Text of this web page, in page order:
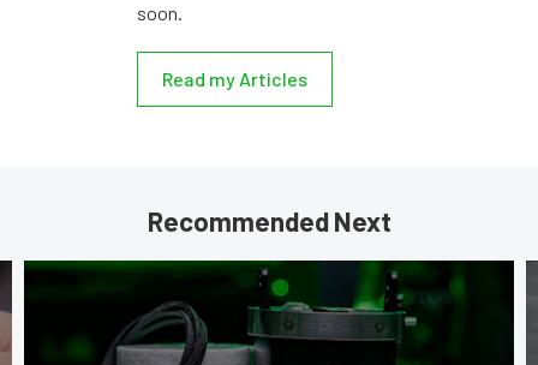
soon.
Read my Articles
Recommended Next